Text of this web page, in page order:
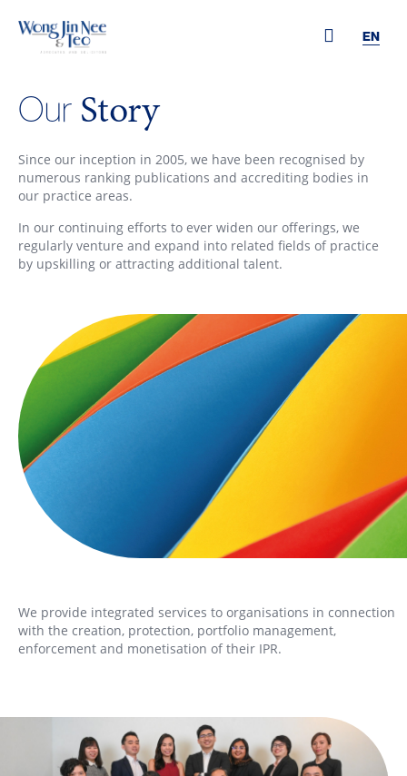
EN
Our Story
Since our inception in 2005, we have been recognised by
numerous ranking publications and accrediting bodies in
our practice areas.
In our continuing efforts to ever widen our offerings, we
regularly venture and expand into related fields of practice
by upskilling or attracting additional talent.
We provide integrated services to organisations in connection
with the creation, protection, portfolio management,
enforcement and monetisation of their IPR.